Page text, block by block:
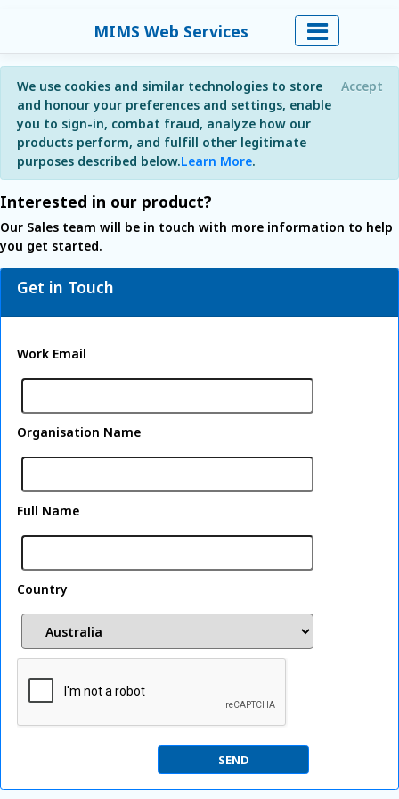
MIMS Web Services
We use cookies and similar technologies to store
and honour your preferences and settings, enable
you to sign-in, combat fraud, analyze how our
products perform, and fulfill other legitimate
purposes described below.Learn More.
Accept
Interested in our product?
Our Sales team will be in touch with more information to help
you get started.
Get in Touch
Work Email
Organisation Name
Full Name
Country